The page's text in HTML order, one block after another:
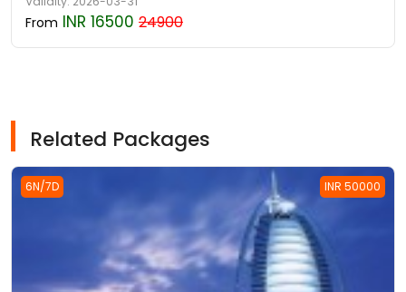
From INR 16500 24900
Related Packages
6N/7D INR 50000